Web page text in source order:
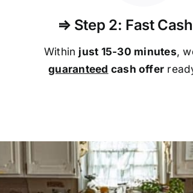
⇒ Step 2: Fast
Within just 15-30 minutes,
guaranteed cash offer